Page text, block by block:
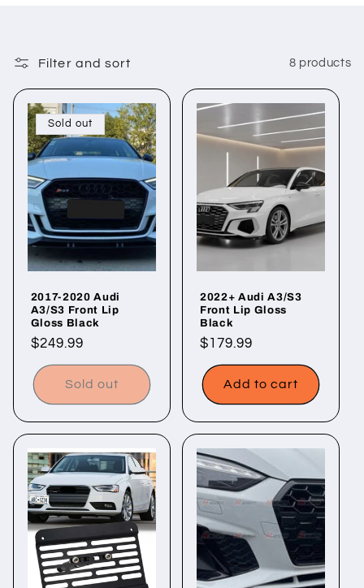
Filter and sort 8 products
Sold out
2017-2020 Audi
A3/S3 Front Lip
Gloss Black
Regular
price
$249.99
Sold out
2022+ Audi A3/S3
Front Lip Gloss
Black
Regular
price
$179.99
Add to cart